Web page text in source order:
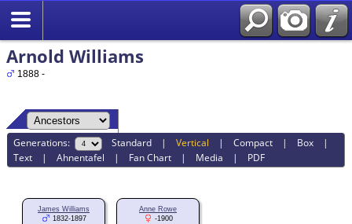
Arnold Williams
1888 -
Generations: Standard |Vertical |Compact | Box |
Text |Ahnentafel | Fan Chart | Media | PDF
James Williams
1832-1897
Anne Rowe
-1900